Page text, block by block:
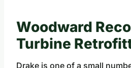
Woodward
Turbine
Drake is one of a small